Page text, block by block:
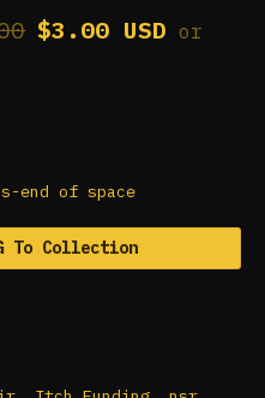
$3.00 USD or
end of space
To Collection